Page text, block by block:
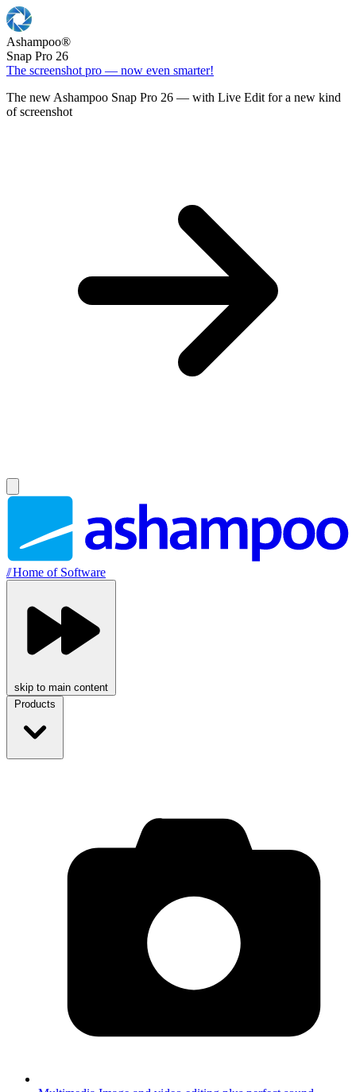
Ashampoo®
Snap Pro 26
The screenshot pro — now even smarter!
The new Ashampoo Snap Pro 26 — with Live Edit for a new kind
of screenshot
//Home of Software
skip to main content
Products